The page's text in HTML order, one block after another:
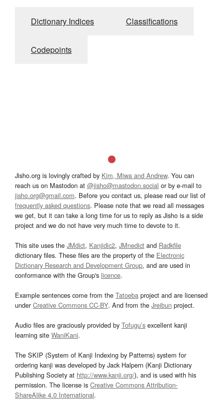
Dictionary Indices Classifications
Codepoints
Jisho.org is lovingly crafted by Kim, Miwa and Andrew. You can
reach us on Mastodon at @jisho@mastodon.social or by e-mail to
jisho.org@gmail.com. Before you contact us, please read our list of
frequently asked questions. Please note that we read all messages
we get, but it can take a long time for us to reply as Jisho is a side
project and we do not have very much time to devote to it.
This site uses the JMdict, Kanjidic2, JMnedict and Radkfile
dictionary files. These files are the property of the Electronic
Dictionary Research and Development Group, and are used in
conformance with the Group's licence.
Example sentences come from the Tatoeba project and are licensed
underCreative Commons CC-BY. And from the Jreibun project.
Audio files are graciously provided by Tofugu’s excellent kanji
learning site WaniKani.
The SKIP (System of Kanji Indexing by Patterns) system for
ordering kanji was developed by Jack Halpern (Kanji Dictionary
Publishing Society at http://www.kanji.org/), and is used with his
permission. The license is Creative Commons Attribution-
ShareAlike 4.0 International.